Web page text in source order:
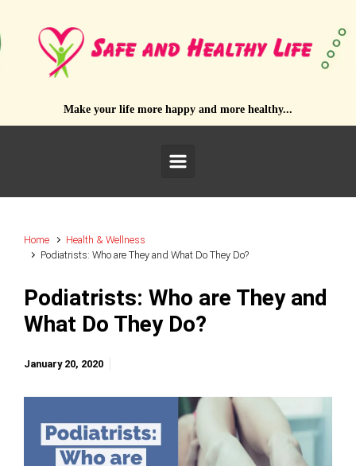
Make your life more happy and more healthy...
Home
Health & Wellness
Podiatrists: Who are They and What Do They Do?
Podiatrists: Who are They and
What Do They Do?
January 20, 2020